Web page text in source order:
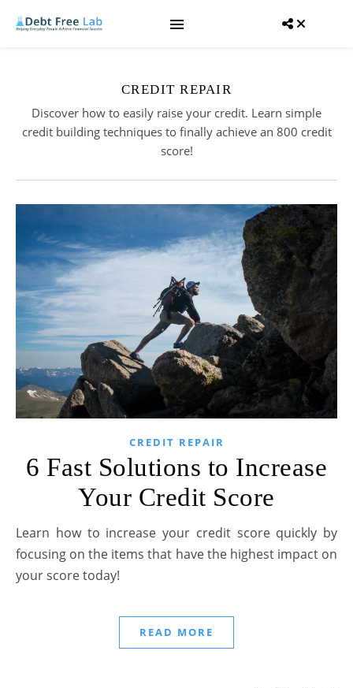
CREDIT REPAIR
Discover how to easily raise your credit. Learn simple
credit building techniques to finally achieve an 800 credit
score!
CREDIT REPAIR
6 Fast Solutions to Increase
Your Credit Score
Learn how to increase your credit score quickly by
focusing on the items that have the highest impact on
your score today!
READ MORE